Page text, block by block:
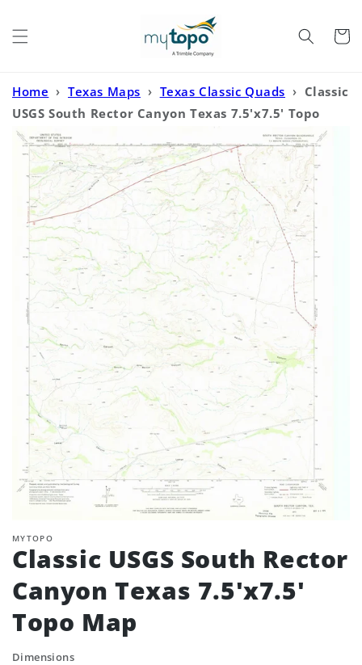
Cart
Home › Texas Maps › Texas Classic Quads › Classic
USGS South Rector Canyon Texas 7.5'x7.5' Topo
Map
MYTOPO
Classic USGS South Rector
Canyon Texas 7.5'x7.5'
Topo Map
Dimensions